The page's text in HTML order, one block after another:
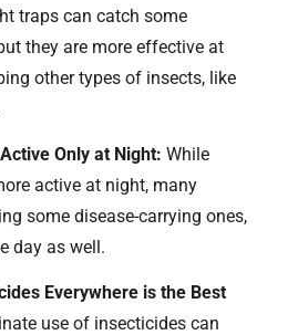
traps can catch some
they are more effective at
other types of insects, like
Only at Night: While
active at night, many
some disease-carrying ones,
day as well.
Everywhere is the Best
use of insecticides can